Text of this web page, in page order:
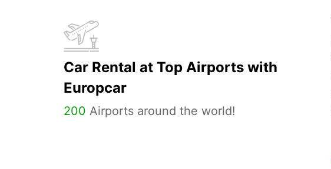
Car Rental at Top Airports with
Europcar
200 Airports around the world!